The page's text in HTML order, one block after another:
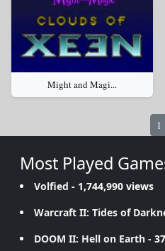
Might and Magi...
1
Most Played
Volfied - 1,744,990 views
Warcraft II: Tides of
DOOM II: Hell on Earth -